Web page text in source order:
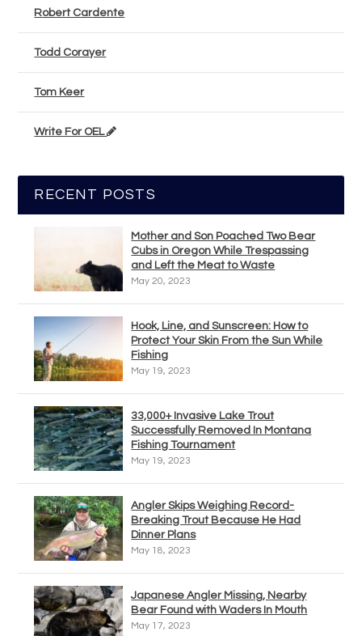
Robert Cardente
Todd Corayer
Tom Keer
Write For OEL
RECENT POSTS
Mother and Son Poached Two Bear
Cubs in Oregon While Trespassing
and Left the Meat to Waste
May 20, 2023
Hook, Line, and Sunscreen: How to
Protect Your Skin From the Sun While
Fishing
May 19, 2023
33,000+ Invasive Lake Trout
Successfully Removed In Montana
Fishing Tournament
May 19, 2023
Angler Skips Weighing Record-
Breaking Trout Because He Had
Dinner Plans
May 18, 2023
Japanese Angler Missing, Nearby
Bear Found with Waders In Mouth
May 17, 2023